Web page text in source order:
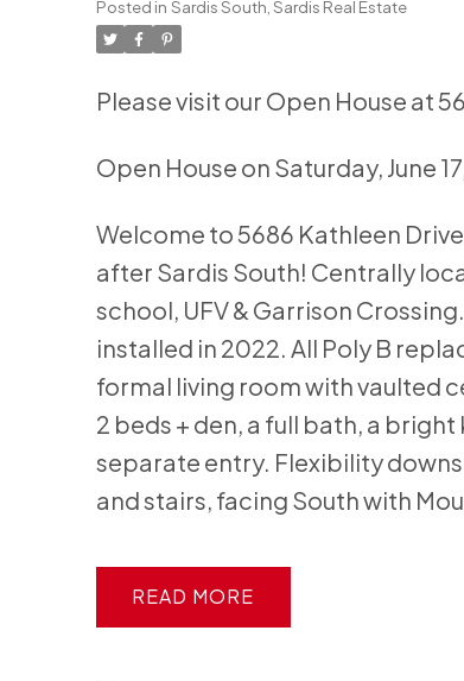
Posted in Sardis South, Sardis Real Estate
Please visit our Open House at
Open House on Saturday, June
Welcome to 5686 Kathleen
after Sardis South! Centrally
school, UFV & Garrison
installed in 2022. All Poly B
formal living room with vaulted
2 beds + den, a full bath, a
separate entry. Flexibility
and stairs, facing South with
READ